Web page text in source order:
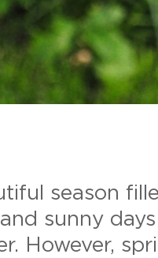
season
sunny
However,